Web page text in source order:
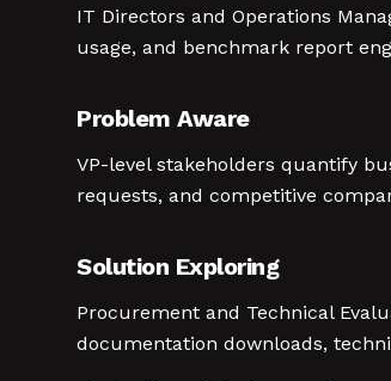
IT Directors and Operations
usage, and benchmark report
Problem Aware
VP-level stakeholders quantify
requests, and competitive
Solution Exploring
Procurement and Technical
documentation downloads,